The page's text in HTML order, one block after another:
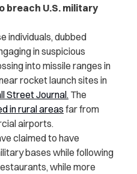
U.S. military
individuals, dubbed
in suspicious
into missile ranges in
rocket launch sites in
Street Journal. The
in rural areas far from
airports.
claimed to have
bases while following
while more